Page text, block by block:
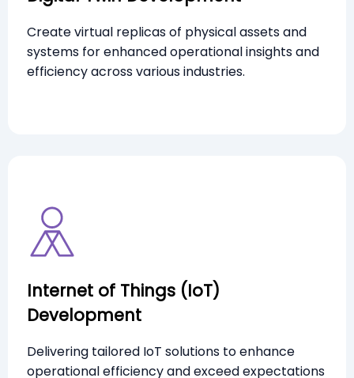
Create virtual replicas of physical assets and
systems for enhanced operational insights and
efficiency across various industries.
Internet of Things (IoT)
Development
Delivering tailored IoT solutions to enhance
operational efficiency and exceed expectations